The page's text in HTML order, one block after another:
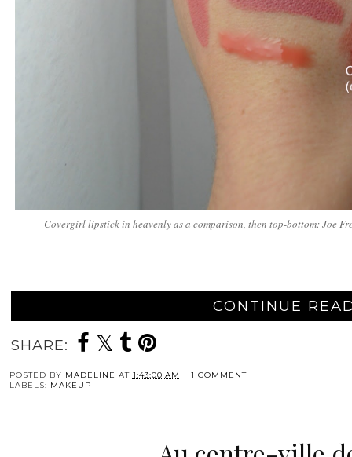
Covergirl lipstick in heavenly as a comparison, then top-bottom: Joe
CONTINUE
SHARE:
POSTED BY MADELINE AT 1:43:00 AM
1 COMMENT
LABELS: MAKEUP